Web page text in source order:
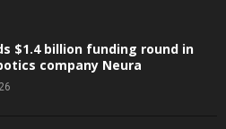
$1.4 billion funding round in
company Neura